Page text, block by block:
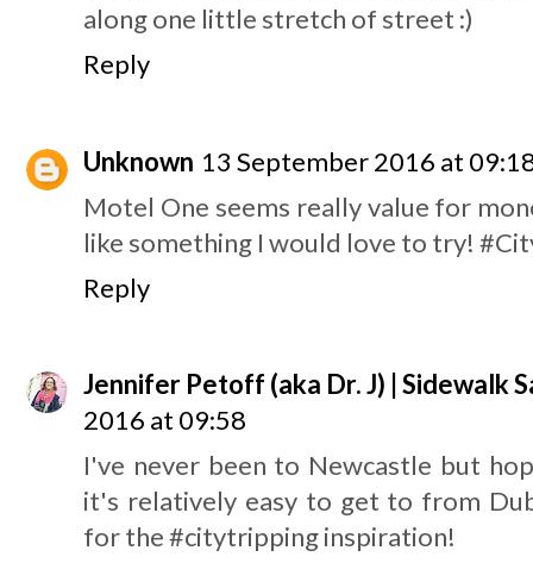
along one little stretch of street :)
Reply
Unknown 13 September 2016 at
Motel One seems really value for
like something I would love to try!
Reply
Jennifer Petoff (aka Dr. J) | Sidewalk
2016 at 09:58
I've never been to Newcastle but
it's relatively easy to get to from
for the #citytripping inspiration!